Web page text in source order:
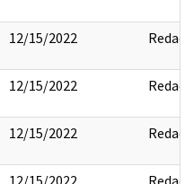
12/15/2022 Redact
12/15/2022 Redact
12/15/2022 Redact
12/15/2022 Redact